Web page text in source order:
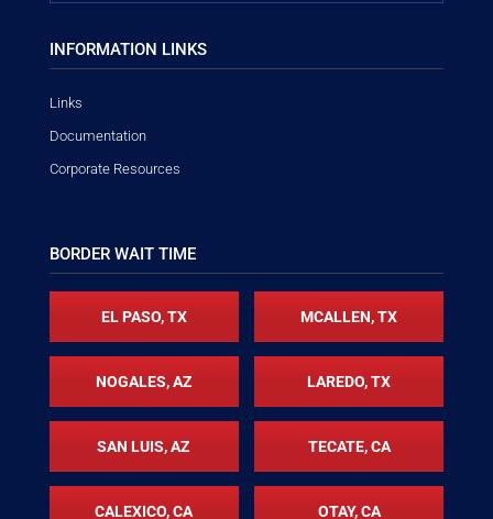
INFORMATION LINKS
Links
Documentation
Corporate Resources
BORDER WAIT TIME
EL PASO, TX MCALLEN, TX
NOGALES, AZ LAREDO, TX
SAN LUIS, AZ TECATE, CA
CALEXICO, CA OTAY, CA